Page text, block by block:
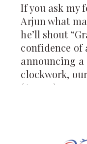
If you ask my
Arjun what
he’ll shout
confidence of
announcing a
clockwork,
(Amma)